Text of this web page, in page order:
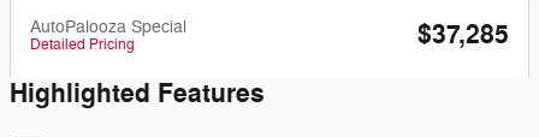
AutoPalooza Special
Detailed Pricing
$37,285
Highlighted Features